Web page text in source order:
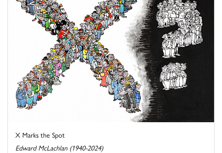
X Marks the Spot
Edward McLachlan (1940-2024)